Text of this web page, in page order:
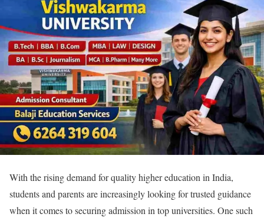
With the rising demand for quality higher education in India,
students and parents are increasingly looking for trusted guidance
when it comes to securing admission in top universities. One such